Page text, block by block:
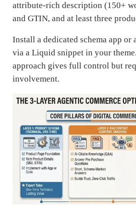
attribute-rich description (150+
and GTIN, and at least three
Install a dedicated schema app or
via a Liquid snippet in your
approach gives full control but
involvement.